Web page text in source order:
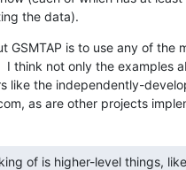
the data).
GSMTAP is to use any of the
think not only the examples
like the independently-
as are other projects
of is higher-level things,